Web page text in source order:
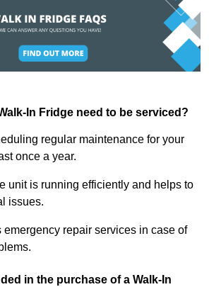
In Fridge need to be serviced?
regular maintenance for your
once a year.
unit is running efficiently and helps to
issues.
emergency repair services in case of
in the purchase of a Walk-In